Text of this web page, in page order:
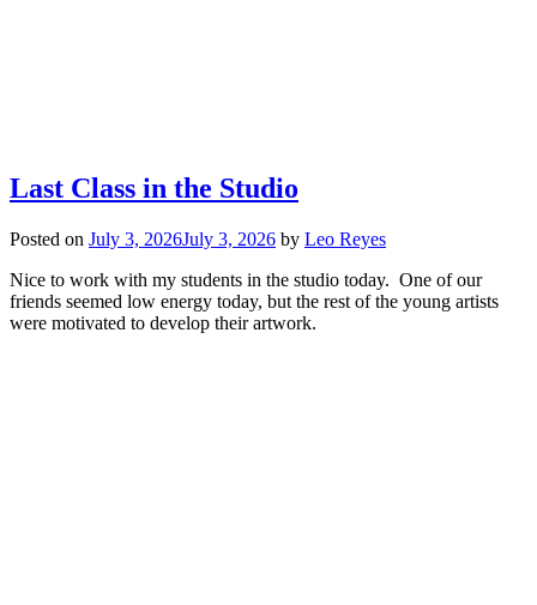
Last Class in the Studio
Posted on July 3, 2026July 3, 2026 by Leo Reyes
Nice to work with my students in the studio today. One of our
friends seemed low energy today, but the rest of the young artists
were motivated to develop their artwork.